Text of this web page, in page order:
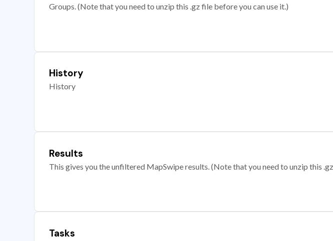
Groups. (Note that you need to unzip this .gz file before you can use it.)
History
History
Results
This gives you the unfiltered MapSwipe results. (Note that you need to unzip this
Tasks